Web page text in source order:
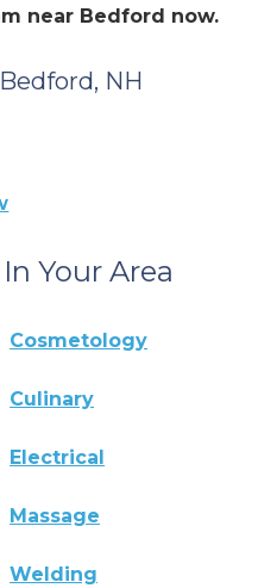
near Bedford now.
NH
Your Area
Cosmetology
Culinary
Electrical
Massage
Welding